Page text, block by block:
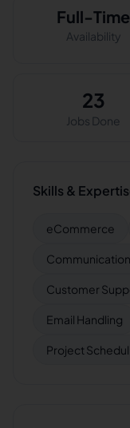
Full-Time
Availability
23
Jobs Done
Skills &
eCommerce
Customer
Email Handling
Project